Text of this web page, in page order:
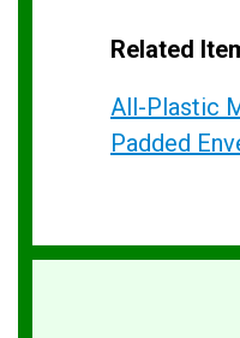
Related
All-Plastic
Padded